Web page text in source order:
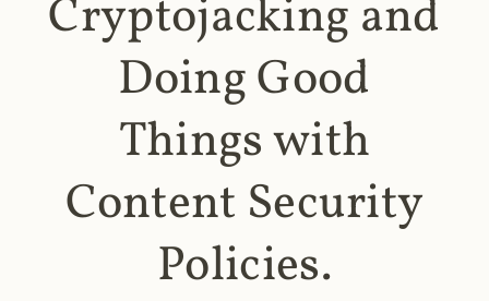
Cryptojacking and
Doing Good
Things with
Content Security
Policies.